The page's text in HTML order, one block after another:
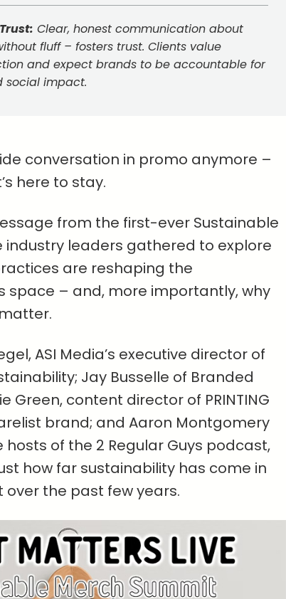
Clear, honest communication about
fluff – fosters trust. Clients value
and expect brands to be accountable for
social impact.
conversation in promo anymore –
here to stay.
from the first-ever Sustainable
industry leaders gathered to explore
are reshaping the
space – and, more importantly, why
ASI Media’s executive director of
Jay Busselle of Branded
Green, content director of PRINTING
brand; and Aaron Montgomery
of the 2 Regular Guys podcast,
how far sustainability has come in
over the past few years.